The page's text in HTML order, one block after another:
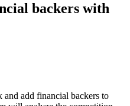
backers with
and add financial backers to